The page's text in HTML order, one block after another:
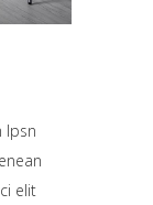
Ipsn
elit